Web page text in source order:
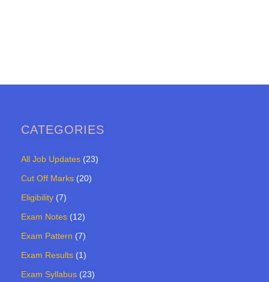
CATEGORIES
All Job Updates (23)
Cut Off Marks (20)
Eligibility (7)
Exam Notes (12)
Exam Pattern (7)
Exam Results (1)
Exam Syllabus (23)